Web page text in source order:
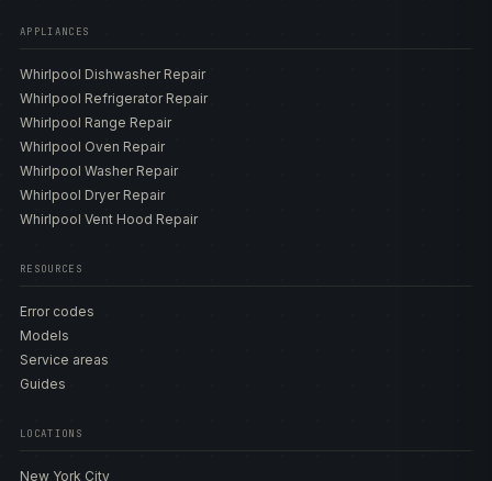
APPLIANCES
Whirlpool Dishwasher Repair
Whirlpool Refrigerator Repair
Whirlpool Range Repair
Whirlpool Oven Repair
Whirlpool Washer Repair
Whirlpool Dryer Repair
Whirlpool Vent Hood Repair
RESOURCES
Error codes
Models
Service areas
Guides
LOCATIONS
New York City